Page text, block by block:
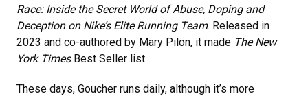
Race: Inside the Secret World of Abuse, Doping and
Deception on Nike’s Elite Running Team. Released in
2023 and co-authored by Mary Pilon, it made The New
York TimesBest Seller list.
These days, Goucher runs daily, although it’s more